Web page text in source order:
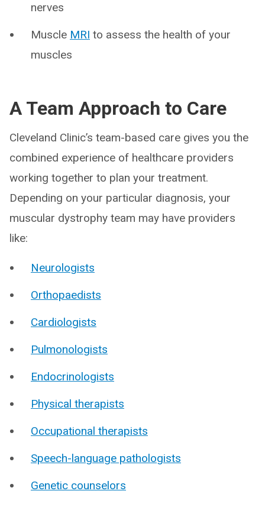
nerves
Muscle MRI to assess the health of your
muscles
A Team Approach to Care
Cleveland Clinic’s team-based care gives you the
combined experience of healthcare providers
working together to plan your treatment.
Depending on your particular diagnosis, your
muscular dystrophy team may have providers
like:
Neurologists
Orthopaedists
Cardiologists
Pulmonologists
Endocrinologists
Physical therapists
Occupational therapists
Speech-language pathologists
Genetic counselors